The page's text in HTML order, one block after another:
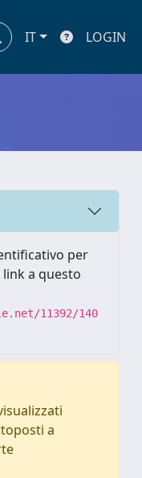
IT LOGIN
per
a questo
11392/140
a